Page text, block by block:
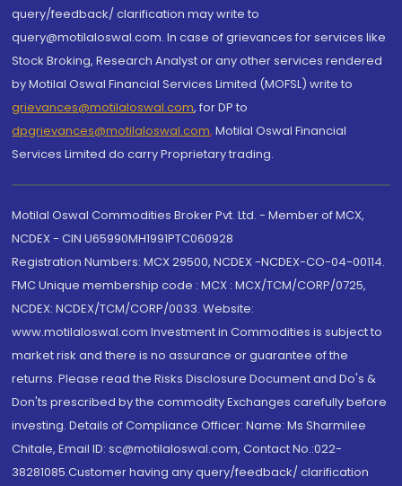
query/feedback/ clarification may write to
query@motilaloswal.com. In case of grievances for services like
Stock Broking, Research Analyst or any other services rendered
by Motilal Oswal Financial Services Limited (MOFSL) write to
grievances@motilaloswal.com, for DP to
dpgrievances@motilaloswal.com, Motilal Oswal Financial
Services Limited do carry Proprietary trading.
Motilal Oswal Commodities Broker Pvt. Ltd. - Member of MCX,
NCDEX - CIN U65990MH1991PTC060928
Registration Numbers: MCX 29500, NCDEX -NCDEX-CO-04-00114.
FMC Unique membership code : MCX : MCX/TCM/CORP/0725,
NCDEX: NCDEX/TCM/CORP/0033. Website:
www.motilaloswal.com Investment in Commodities is subject to
market risk and there is no assurance or guarantee of the
returns. Please read the Risks Disclosure Document and Do's &
Don'ts prescribed by the commodity Exchanges carefully before
investing. Details of Compliance Officer: Name: Ms Sharmilee
Chitale, Email ID: sc@motilaloswal.com, Contact No.:022-
38281085.Customer having any query/feedback/ clarification